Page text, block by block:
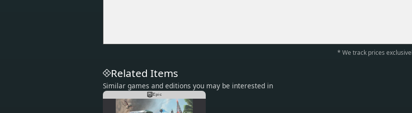
* We track prices
Related Items
Similar games and editions you may be interested in
Epic